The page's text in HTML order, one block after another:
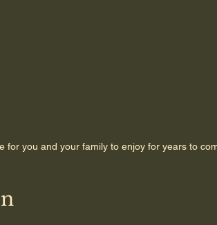
for you and your family to enjoy for years to